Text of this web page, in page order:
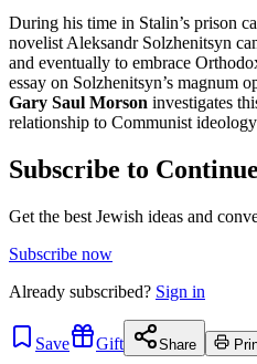
During his time in Stalin’s prison
novelist Aleksandr Solzhenitsyn
and eventually to embrace
essay on Solzhenitsyn’s magnum
Gary Saul Morson investigates
relationship to Communist
Subscribe to
Get the best Jewish ideas and
Subscribe now
Already subscribed? Sign in
Save Gift Share